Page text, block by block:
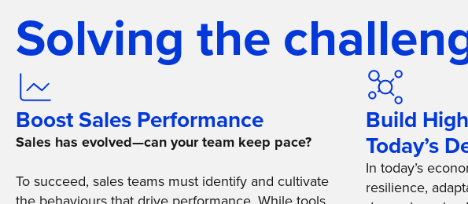
Solving the
Boost Sales Performance
Sales has evolved—can your team keep pace?
To succeed, sales teams must identify and cultivate
Build
Today’s
In today’s
resilience,